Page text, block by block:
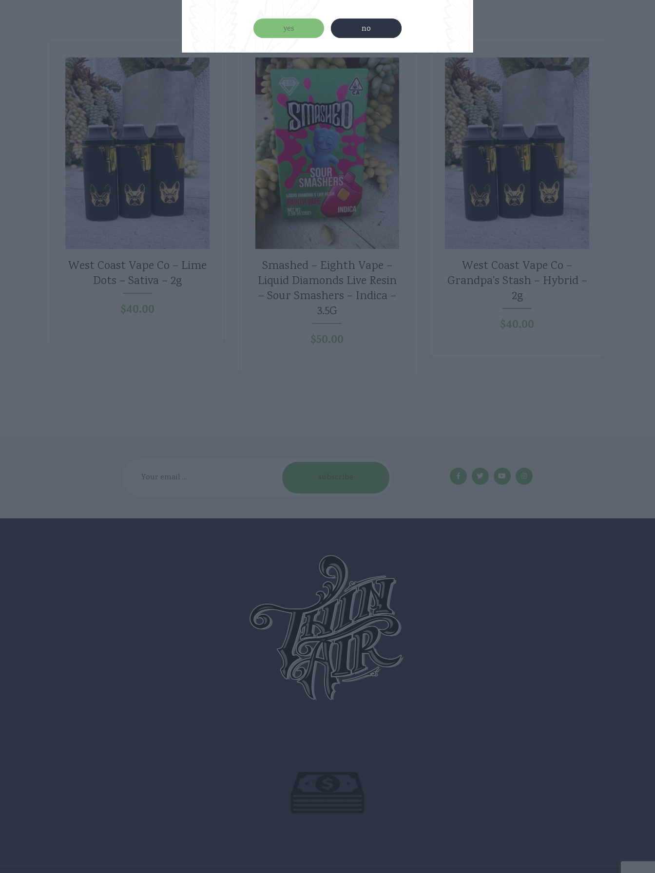
Related products
West Coast Vape Co – Lime
Dots – Sativa – 2g
$40.00
Smashed – Eighth Vape –
Liquid Diamonds Live Resin
– Sour Smashers – Indica –
3.5G
$50.00
West Coast Vape Co –
Grandpa’s Stash – Hybrid –
2g
$40.00
yes no